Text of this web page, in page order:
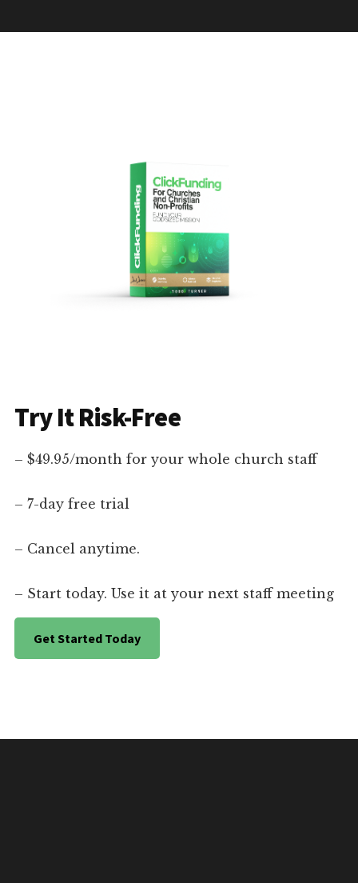
Try It Risk-Free
– $49.95/month for your whole church staff
– 7-day free trial
– Cancel anytime.
– Start today. Use it at your next staff meeting
Get Started Today